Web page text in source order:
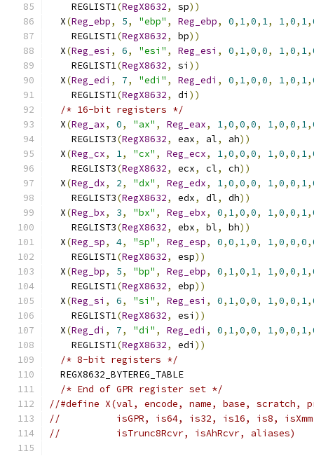
    REGLIST1
(RegX8632, sp))
  X
(Reg_ebp, 5, "ebp" , Reg_ebp, 0, 1,0, 1, 1,0, 1,
    REGLIST1
(RegX8632, bp))
  X
(Reg_esi , 6, "esi" , Reg_esi , 0, 1,0,0, 1,0, 1,
    REGLIST1
(RegX8632, si ))
  X
(Reg_edi , 7, "edi" , Reg_edi , 0, 1,0,0, 1,0, 1,
    REGLIST1
(RegX8632, di ))
/* 16-bit registers */
  X
(Reg_ax, 0, "ax" , Reg_eax, 1,0,0,0, 1,0,0, 1,
    REGLIST3
(RegX8632, eax, al, ah))
  X
(Reg_cx, 1, "cx" , Reg_ecx, 1,0,0,0, 1,0,0, 1,
    REGLIST3
(RegX8632, ecx, cl, ch))
  X
(Reg_dx, 2, "dx" , Reg_edx, 1,0,0,0, 1,0,0, 1,
    REGLIST3
(RegX8632, edx, dl, dh))
  X
(Reg_bx, 3, "bx" , Reg_ebx, 0, 1,0,0, 1,0,0, 1,
    REGLIST3
(RegX8632, ebx, bl, bh))
  X
(Reg_sp, 4, "sp" , Reg_esp, 0,0, 1,0, 1,0,0,0,
    REGLIST1
(RegX8632, esp))
  X
(Reg_bp, 5, "bp" , Reg_ebp, 0, 1,0, 1, 1,0,0, 1,
    REGLIST1
(RegX8632, ebp))
  X
(Reg_si , 6, "si" , Reg_esi , 0, 1,0,0, 1,0,0, 1,
    REGLIST1
(RegX8632, esi ))
  X
(Reg_di , 7, "di" , Reg_edi , 0, 1,0,0, 1,0,0, 1,
    REGLIST1
(RegX8632, edi ))
/* 8-bit registers */
REGX8632_BYTEREG_TABLE
/* End of GPR register set */
//#define X(val, encode, name, base, scratch,
//          isGPR, is64, is32, is16, is8, isXmm,
//          isTrunc8Rcvr, isAhRcvr, aliases)